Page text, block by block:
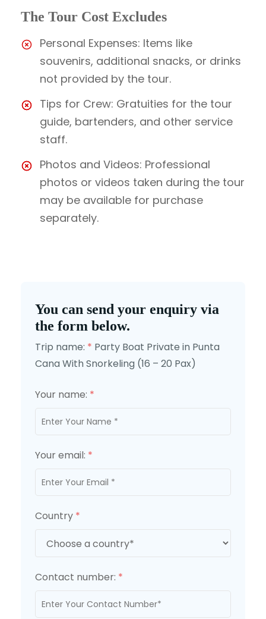
The Tour Cost Excludes
Personal Expenses: Items like
souvenirs, additional snacks, or drinks
not provided by the tour.
Tips for Crew: Gratuities for the tour
guide, bartenders, and other service
staff.
Photos and Videos: Professional
photos or videos taken during the tour
may be available for purchase
separately.
You can send your enquiry via
the form below.
Trip name: * Party Boat Private in Punta
Cana With Snorkeling (16 – 20 Pax)
Your name: *
Your email: *
Country *
Contact number: *